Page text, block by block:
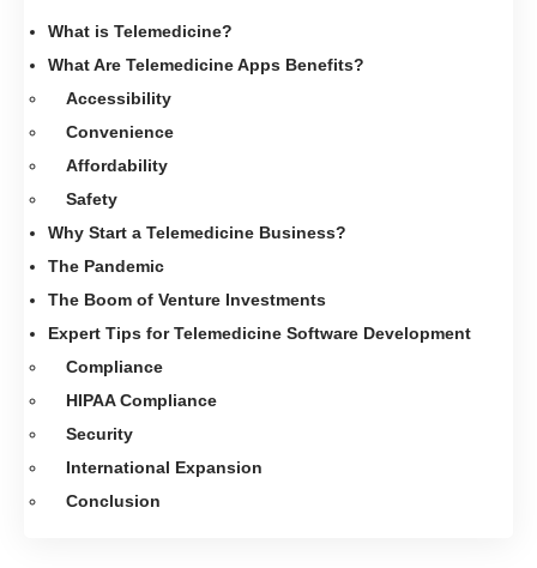
What is Telemedicine?
What Are Telemedicine Apps Benefits?
Accessibility
Convenience
Affordability
Safety
Why Start a Telemedicine Business?
The Pandemic
The Boom of Venture Investments
Expert Tips for Telemedicine Software Development
Compliance
HIPAA Compliance
Security
International Expansion
Conclusion